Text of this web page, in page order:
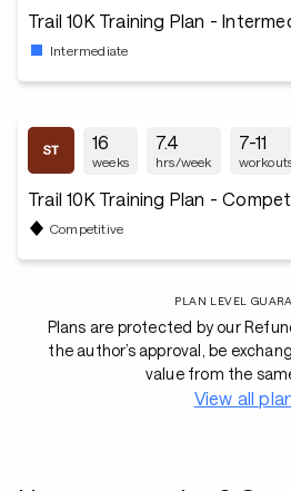
Trail 10K Training Plan -
Intermediate
16
weeks
7.4
hrs/week
7-11
Trail 10K Training
Competitive
PLAN LEVEL
Plans are protected by our
the author’s approval, be
value from the
View all